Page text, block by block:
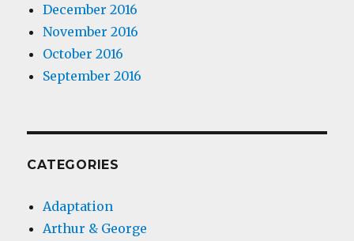
December 2016
November 2016
October 2016
September 2016
CATEGORIES
Adaptation
Arthur & George